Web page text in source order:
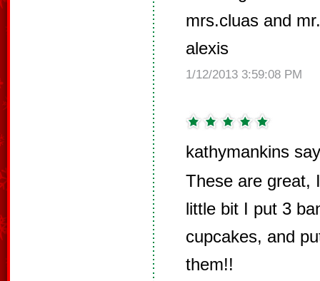
mrs.cluas and
alexis
1/12/2013 3:59:08 PM
kathymankins
These are great,
little bit I put 3
cupcakes, and
them!!